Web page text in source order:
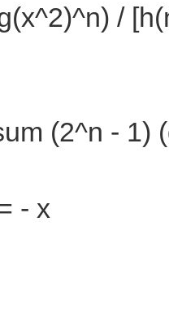
/
(2^n -
- x